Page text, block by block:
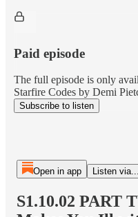
Paid episode
The full episode is only
Starfire Codes by Demi
Subscribe to listen
Open in app Listen via...
S1.10.02 PART